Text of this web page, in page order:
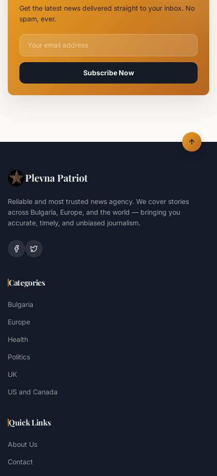
Potential
Get the latest news delivered straight to your inbox. No
spam, ever.
Email address for newsletter
Subscribe Now
Plevna Patriot
Reliable and most trusted news agency. We cover stories
across Bulgaria, Europe, and the world — bringing you
accurate, timely, and unbiased journalism.
Categories
Bulgaria
Europe
Health
Politics
UK
US and Canada
Quick Links
About Us
Contact